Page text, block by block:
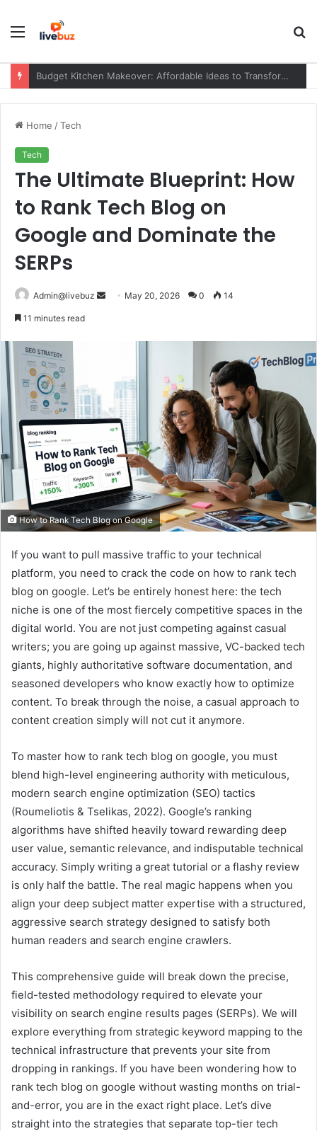
Menu
News HearthStats Net: Complete Guide to the Platform, Features, Updates, and Community (2026)
Home /Tech
Tech
The Ultimate Blueprint: How
to Rank Tech Blog on
Google and Dominate the
SERPs
Admin@livebuz
Send May 20, 2026 0 14
11 minutes read
How to Rank Tech Blog on Google
If you want to pull massive traffic to your technical
platform, you need to crack the code on how to rank tech
blog on google. Let’s be entirely honest here: the tech
niche is one of the most fiercely competitive spaces in the
digital world. You are not just competing against casual
writers; you are going up against massive, VC-backed tech
giants, highly authoritative software documentation, and
seasoned developers who know exactly how to optimize
content. To break through the noise, a casual approach to
content creation simply will not cut it anymore.
To master how to rank tech blog on google, you must
blend high-level engineering authority with meticulous,
modern search engine optimization (SEO) tactics
(Roumeliotis & Tselikas, 2022). Google’s ranking
algorithms have shifted heavily toward rewarding deep
user value, semantic relevance, and indisputable technical
accuracy. Simply writing a great tutorial or a flashy review
is only half the battle. The real magic happens when you
align your deep subject matter expertise with a structured,
aggressive search strategy designed to satisfy both
human readers and search engine crawlers.
This comprehensive guide will break down the precise,
field-tested methodology required to elevate your
visibility on search engine results pages (SERPs). We will
explore everything from strategic keyword mapping to the
technical infrastructure that prevents your site from
dropping in rankings. If you have been wondering how to
rank tech blog on google without wasting months on trial-
and-error, you are in the exact right place. Let’s dive
straight into the strategies that separate top-tier tech